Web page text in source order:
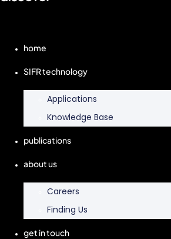
home
SIFR technology
Applications
Knowledge Base
publications
about us
Careers
Finding Us
get in touch